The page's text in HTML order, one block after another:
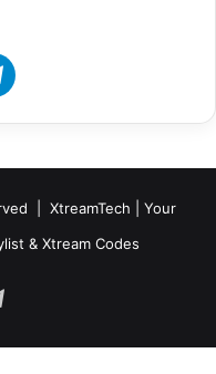
Telegram
| XtreamTech | Your
& Xtream Codes
Telegram